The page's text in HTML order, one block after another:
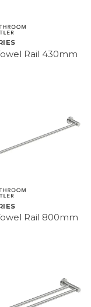
Rail 430mm
Rail 800mm